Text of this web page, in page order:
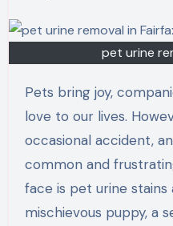
pet urine
Pets bring joy, companionship, and unconditional
love to our lives.
occasional accident,
common and
face is pet urine stains
mischievous puppy, a